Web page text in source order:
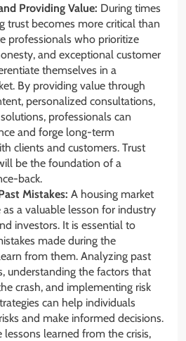
Providing Value: During times
trust becomes more critical than
professionals who prioritize
and exceptional customer
themselves in a
By providing value through
personalized consultations,
professionals can
and forge long-term
clients and customers. Trust
be the foundation of a
back.
Mistakes: A housing market
as a valuable lesson for industry
investors. It is essential to
made during the
from them. Analyzing past
understanding the factors that
crash, and implementing risk
can help individuals
and make informed decisions.
lessons learned from the crisis,